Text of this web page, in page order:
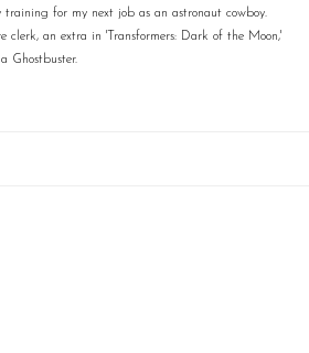
for my next job as an astronaut cowboy.
clerk, an extra in 'Transformers: Dark of the Moon,'
Ghostbuster.